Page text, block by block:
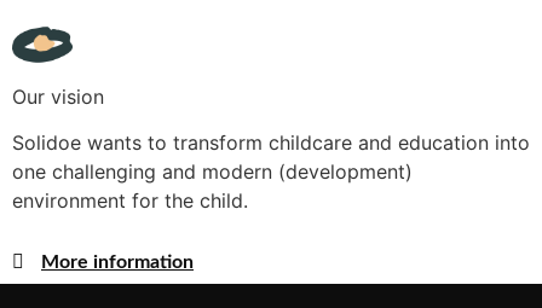
Our vision
Solidoe wants to transform childcare and education into
one challenging and modern (development)
environment for the child.
More information